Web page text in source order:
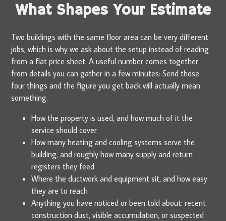
What Shapes Your Estimate
Two buildings with the same floor area can be very different
jobs, which is why we ask about the setup instead of reading
from a flat price sheet. A useful number comes together
from details you can gather in a few minutes: Send those
four things and the figure you get back will actually mean
something.
How the property is used, and how much of it the
service should cover
How many heating and cooling systems serve the
building, and roughly how many supply and return
registers they feed
Where the ductwork and equipment sit, and how easy
they are to reach
Anything you have noticed or been told about: recent
construction dust, visible accumulation, or suspected